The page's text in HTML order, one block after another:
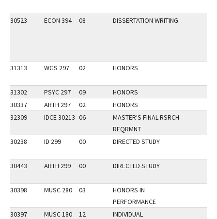
30523 ECON 394 08 DISSERTATION WRITING
31313 WGS 297 02 HONORS
31302 PSYC 297 09
HONORS
30337
ARTH 297 02
HONORS
32309
IDCE 30213 06
MASTER'S FINAL RSRCH
REQRMNT
30238
ID 299 00 DIRECTED STUDY
30443 ARTH 299 00 DIRECTED STUDY
30398 MUSC 280 03
HONORS IN
PERFORMANCE
30397
MUSC 180 12
INDIVIDUAL